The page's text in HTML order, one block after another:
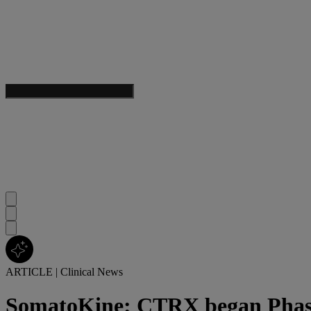
ARTICLE | Clinical News
SomatoKine: CTRX began